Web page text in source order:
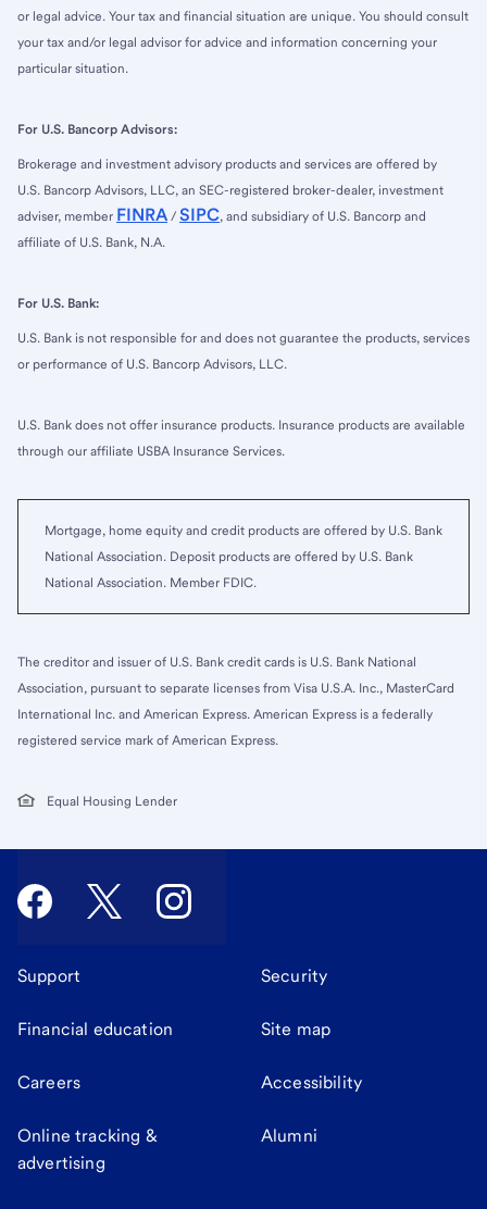
or legal advice. Your tax and financial situation are unique. You should consult
your tax and/or legal advisor for advice and information concerning your
particular situation.
For U.S. Bancorp Advisors:
Brokerage and investment advisory products and services are offered by
U.S. Bancorp Advisors, LLC, an SEC-registered broker-dealer, investment
adviser, member FINRA / SIPC, and subsidiary of U.S. Bancorp and
affiliate of U.S. Bank, N.A.
For U.S. Bank:
U.S. Bank is not responsible for and does not guarantee the products, services
or performance of U.S. Bancorp Advisors, LLC.
U.S. Bank does not offer insurance products. Insurance products are available
through our affiliate USBA Insurance Services.
Mortgage, home equity and credit products are offered by U.S. Bank
National Association. Deposit products are offered by U.S. Bank
National Association. Member FDIC.
The creditor and issuer of U.S. Bank credit cards is U.S. Bank National
Association, pursuant to separate licenses from Visa U.S.A. Inc., MasterCard
International Inc. and American Express. American Express is a federally
registered service mark of American Express.
Equal Housing Lender
Support Security
Financial education Site map
Careers Accessibility
Online tracking &
advertising
Alumni